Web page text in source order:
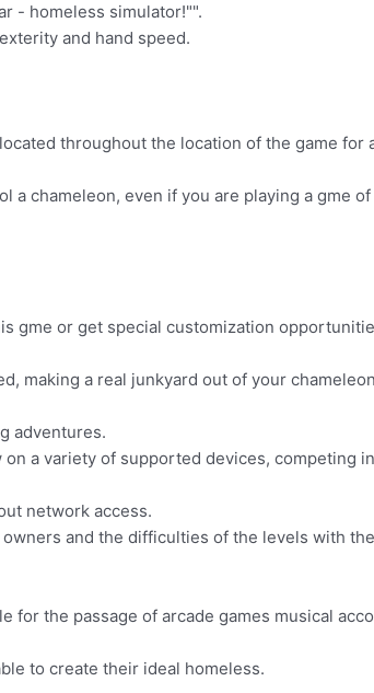
- homeless simulator!"".
and hand speed.
throughout the location of the game for
a chameleon, even if you are playing a gme
gme or get special customization
making a real junkyard out of your
adventures.
a variety of supported devices, competing
network access.
and the difficulties of the levels with
the passage of arcade games musical
to create their ideal homeless.